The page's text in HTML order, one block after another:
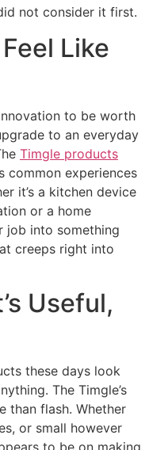
not consider it first.
Like
to be worth
to an everyday
Timgle products
common experiences
it’s a kitchen device
or a home
job into something
creeps right into
Useful,
these days look
The Timgle’s
than flash. Whether
or small however
to be on making